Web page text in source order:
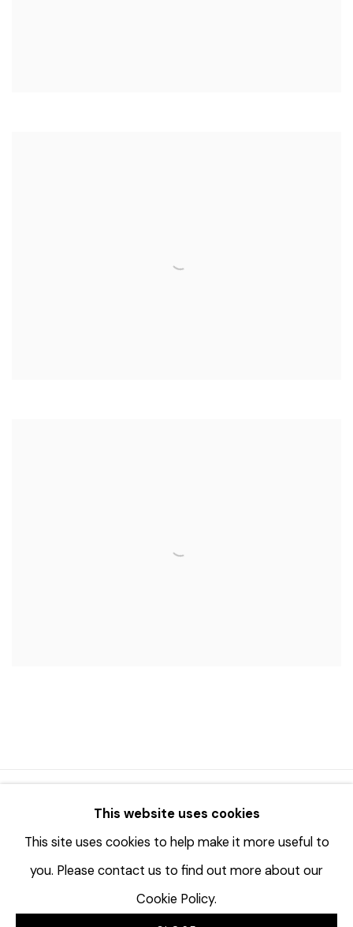
© 2023 | DIANE ROSENSTEIN GALLERY
网页支持 ARTLOGIC
This website uses cookies
This site uses cookies to help make it more useful to
you. Please contact us to find out more about our
Cookie Policy.